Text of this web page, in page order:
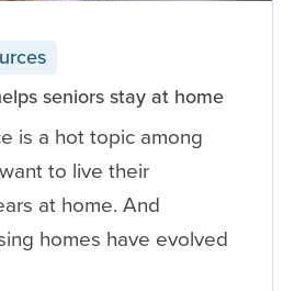
seniors stay at home
is a hot topic among
to live their
at home. And
homes have evolved